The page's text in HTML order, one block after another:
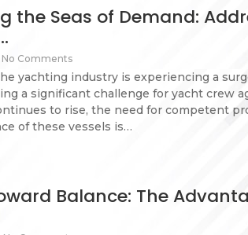
the Seas of Demand:
No Comments
yachting industry is experiencing a
a significant challenge for yacht crew
to rise, the need for competent
of these vessels is…
Balance: The